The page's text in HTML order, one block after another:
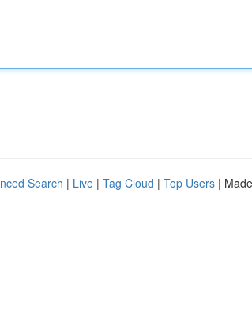
Search | Live | Tag Cloud | Top Users |